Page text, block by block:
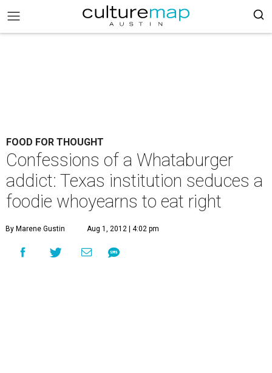
FOOD FOR THOUGHT
Confessions of a Whataburger
addict: Texas institution seduces a
foodie whoyearns to eat right
By Marene Gustin Aug 1, 2012 | 4:02 pm